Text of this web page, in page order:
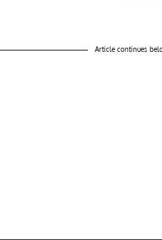
Article continues